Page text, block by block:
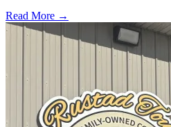
Read More →